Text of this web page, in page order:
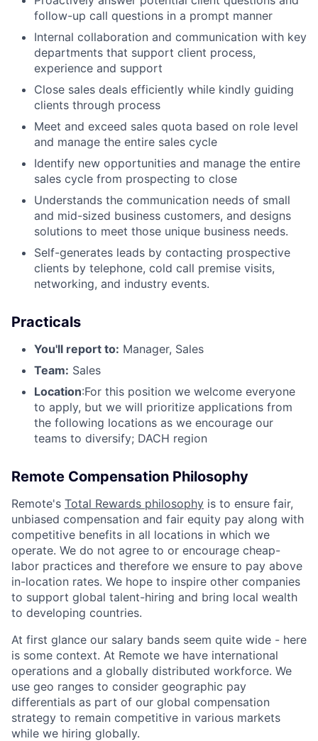
follow-up call questions in a prompt manner
Internal collaboration and communication with key
departments that support client process,
experience and support
Close sales deals efficiently while kindly guiding
clients through process
Meet and exceed sales quota based on role level
and manage the entire sales cycle
Identify new opportunities and manage the entire
sales cycle from prospecting to close
Understands the communication needs of small
and mid-sized business customers, and designs
solutions to meet those unique business needs.
Self-generates leads by contacting prospective
clients by telephone, cold call premise visits,
networking, and industry events.
Practicals
You'll report to: Manager, Sales
Team: Sales
Location:For this position we welcome everyone
to apply, but we will prioritize applications from
the following locations as we encourage our
teams to diversify; DACH region
Remote Compensation Philosophy
Remote's Total Rewards philosophy is to ensure fair,
unbiased compensation and fair equity pay along with
competitive benefits in all locations in which we
operate. We do not agree to or encourage cheap-
labor practices and therefore we ensure to pay above
in-location rates. We hope to inspire other companies
to support global talent-hiring and bring local wealth
to developing countries.
At first glance our salary bands seem quite wide - here
is some context. At Remote we have international
operations and a globally distributed workforce. We
use geo ranges to consider geographic pay
differentials as part of our global compensation
strategy to remain competitive in various markets
while we hiring globally.